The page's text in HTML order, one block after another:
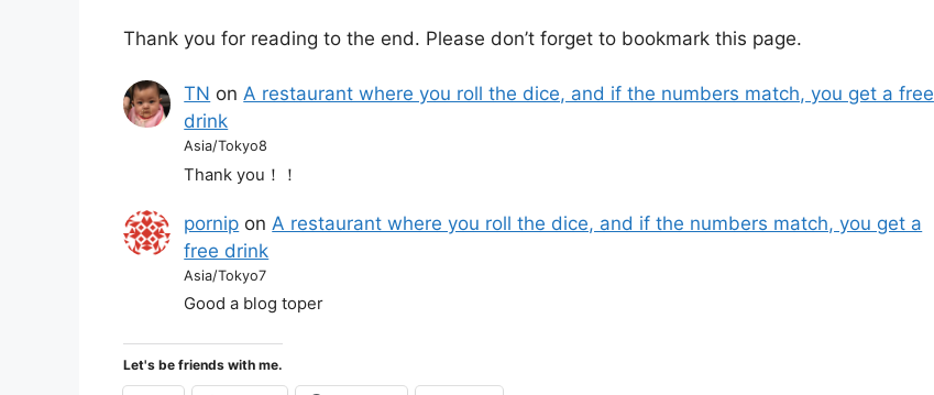
Thank you for reading to the end. Please don’t forget to bookmark this page.
TN onA restaurant where you roll the dice, and if the numbers match, you get a free
drink
Asia/Tokyo8
Thank you！！
pornip on A restaurant where you roll the dice, and if the numbers match, you get a
free drink
Asia/Tokyo7
Good a blog toper
Let's be friends with me.